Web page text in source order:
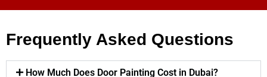
Frequently Asked Questions
How Much Does Door Painting Cost in Dubai?